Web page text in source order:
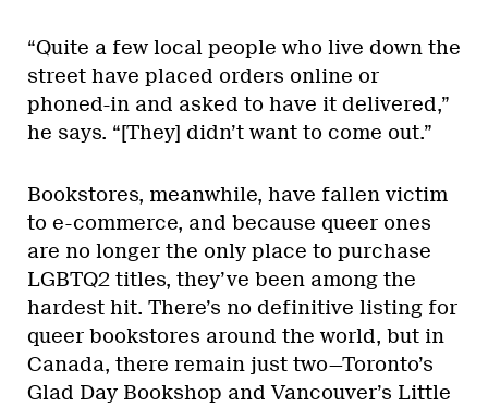
“Quite a few local people who live down the
street have placed orders online or
phoned-in and asked to have it delivered,”
he says. “[They] didn’t want to come out.”
Bookstores, meanwhile, have fallen victim
to e-commerce, and because queer ones
are no longer the only place to purchase
LGBTQ2 titles, they’ve been among the
hardest hit. There’s no definitive listing for
queer bookstores around the world, but in
Canada, there remain just two—Toronto’s
Glad Day Bookshop and Vancouver’s Little